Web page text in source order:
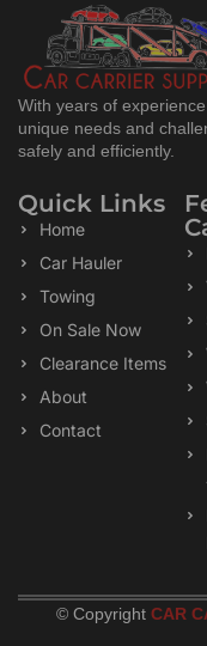
With years of
unique needs and
safely and efficiently.
Quick Links
Home
Car Hauler
Towing
On Sale Now
Clearance Items
About
Contact
© Copyright CAR